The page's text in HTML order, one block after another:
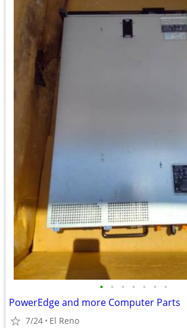
• • • • • • •
PowerEdge and more Computer Parts
7/24 El Reno